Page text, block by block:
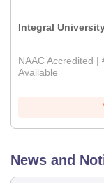
Integral
NAAC Accredited
Available
News and